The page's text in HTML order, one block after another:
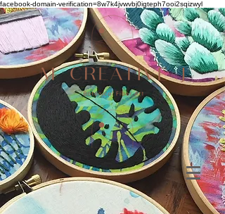
facebook-domain-verification=8w7k4jvwvbj0igteph7ooi2sqizwyl